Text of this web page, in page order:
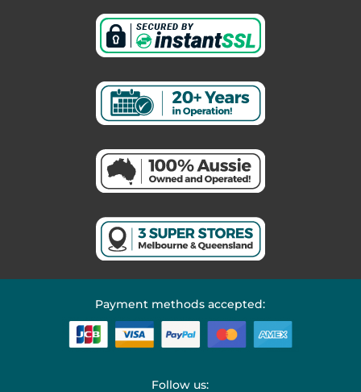
Payment methods accepted:
Follow us: